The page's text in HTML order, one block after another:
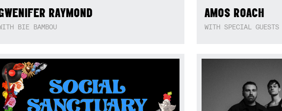
RAYMOND
BIE BAMBOU
AMOS ROACH
WITH SPECIAL GUESTS